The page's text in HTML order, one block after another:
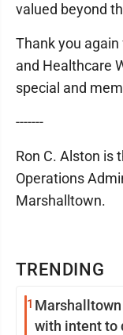
TRENDING
1
with intent to
valued beyond
Thank you
and Healthcare
special and
-------
Ron C. Alston is
Operations
Marshalltown.